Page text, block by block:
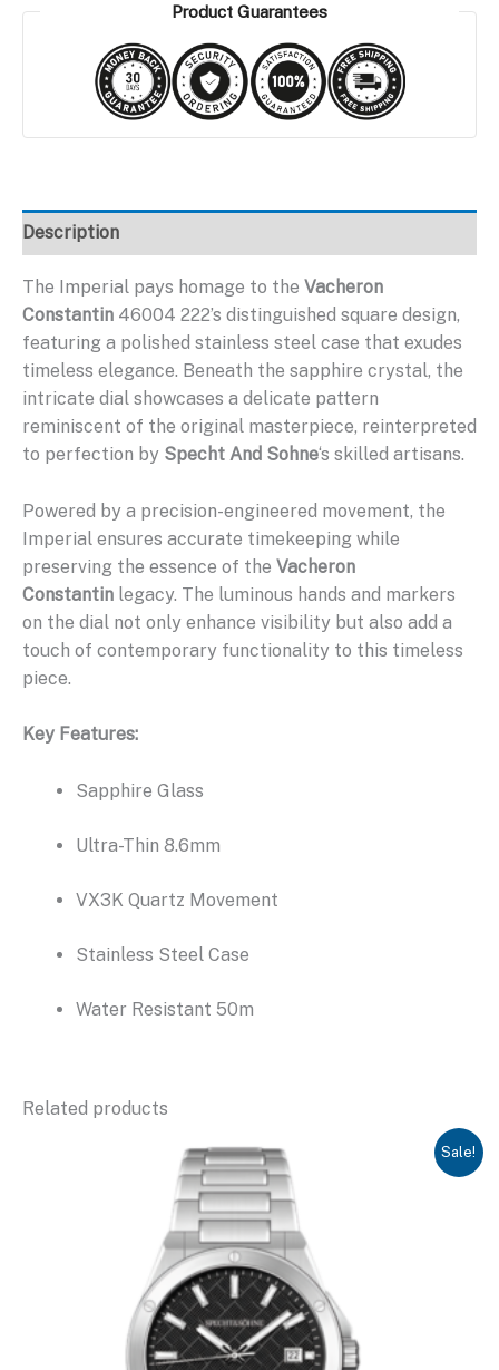
Product Guarantees
Description
The Imperial pays homage to the Vacheron
Constantin 46004 222’s distinguished square design,
featuring a polished stainless steel case that exudes
timeless elegance. Beneath the sapphire crystal, the
intricate dial showcases a delicate pattern
reminiscent of the original masterpiece, reinterpreted
to perfection by Specht And Sohne‘s skilled artisans.
Powered by a precision-engineered movement, the
Imperial ensures accurate timekeeping while
preserving the essence of the Vacheron
Constantin legacy. The luminous hands and markers
on the dial not only enhance visibility but also add a
touch of contemporary functionality to this timeless
piece.
Key Features:
Sapphire Glass
Ultra-Thin 8.6mm
VX3K Quartz Movement
Stainless Steel Case
Water Resistant 50m
Related products
Sale!